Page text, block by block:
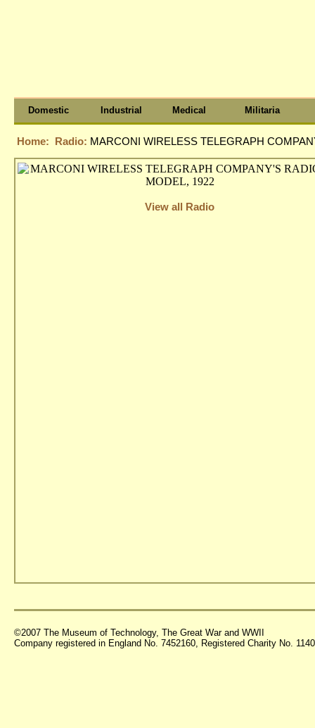
Domestic Industrial Medical Militaria
Home: Radio: MARCONI WIRELESS TELEGRAPH
View all Radio
©2007 The Museum of Technology, The Great War and WWII
Company registered in England No. 7452160, Registered Charity No.